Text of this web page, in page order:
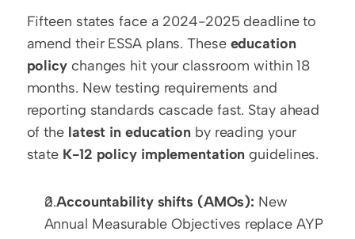
Fifteen states face a 2024-2025 deadline to
amend their ESSA plans. These education
policy changes hit your classroom within 18
months. New testing requirements and
reporting standards cascade fast. Stay ahead
of the latest in education by reading your
state K-12 policy implementation guidelines.
ð Accountability shifts (AMOs): New
Annual Measurable Objectives replace AYP